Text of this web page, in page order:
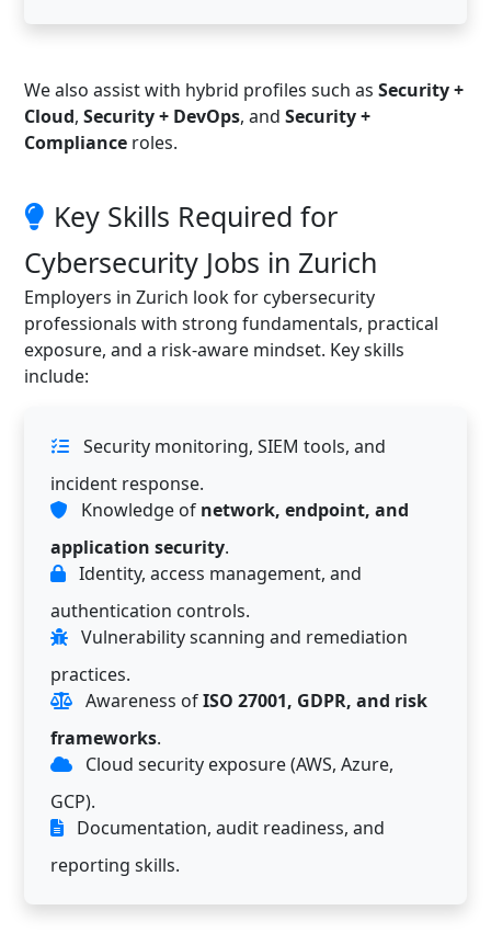
We also assist with hybrid profiles such as Security +
Cloud, Security + DevOps, and Security +
Compliance roles.
Key Skills Required for
Cybersecurity Jobs in Zurich
Employers in Zurich look for cybersecurity
professionals with strong fundamentals, practical
exposure, and a risk-aware mindset. Key skills
include:
Security monitoring, SIEM tools, and
incident response.
Knowledge of network, endpoint, and
application security.
Identity, access management, and
authentication controls.
Vulnerability scanning and remediation
practices.
Awareness ofISO 27001, GDPR, and risk
frameworks.
Cloud security exposure (AWS, Azure,
GCP).
Documentation, audit readiness, and
reporting skills.